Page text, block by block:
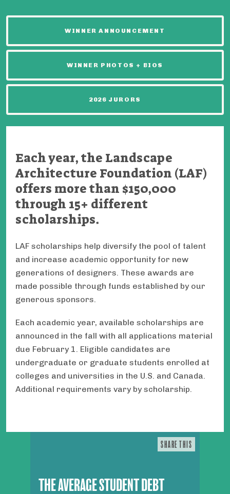
WINNER ANNOUNCEMENT
WINNER PHOTOS + BIOS
2026 JURORS
Each year, the Landscape
Architecture Foundation (LAF)
offers more than $150,000
through 15+ different
scholarships.
LAF scholarships help diversify the pool of talent
and increase academic opportunity for new
generations of designers. These awards are
made possible through funds established by our
generous sponsors.
Each academic year, available scholarships are
announced in the fall with all applications material
due February 1. Eligible candidates are
undergraduate or graduate students enrolled at
colleges and universities in the U.S. and Canada.
Additional requirements vary by scholarship.
SHARE THIS
THE AVERAGE STUDENT DEBT